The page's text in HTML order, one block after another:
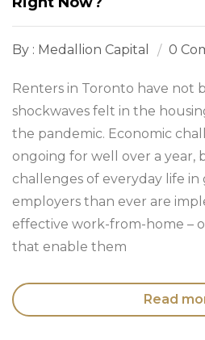
By : Medallion Capital 0
Renters in Toronto have not
shockwaves felt in the
the pandemic. Economic
ongoing for well over a year,
challenges of everyday life in
employers than ever are
effective work-from-home –
that enable them
Read